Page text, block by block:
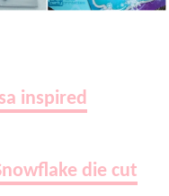
inspired
die cut